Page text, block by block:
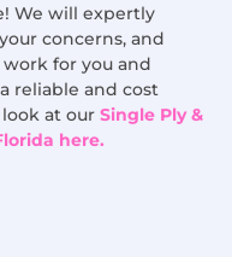
We will expertly
concerns, and
for you and
reliable and cost
at our Single Ply &
here.